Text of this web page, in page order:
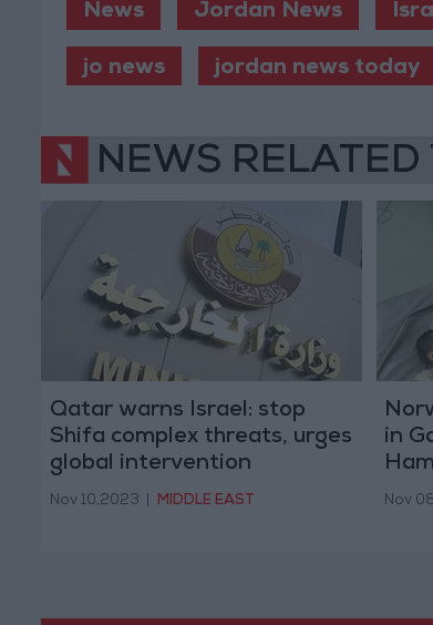
News Jordan News
jo news jordan news today
NEWS RELATED
Qatar warns Israel: stop
Shifa complex threats, urges
global intervention
Nov 10,2023 MIDDLE EAST
in
Nov